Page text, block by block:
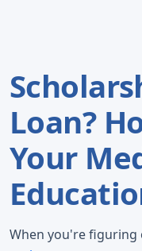
Loan?
Your
When you're